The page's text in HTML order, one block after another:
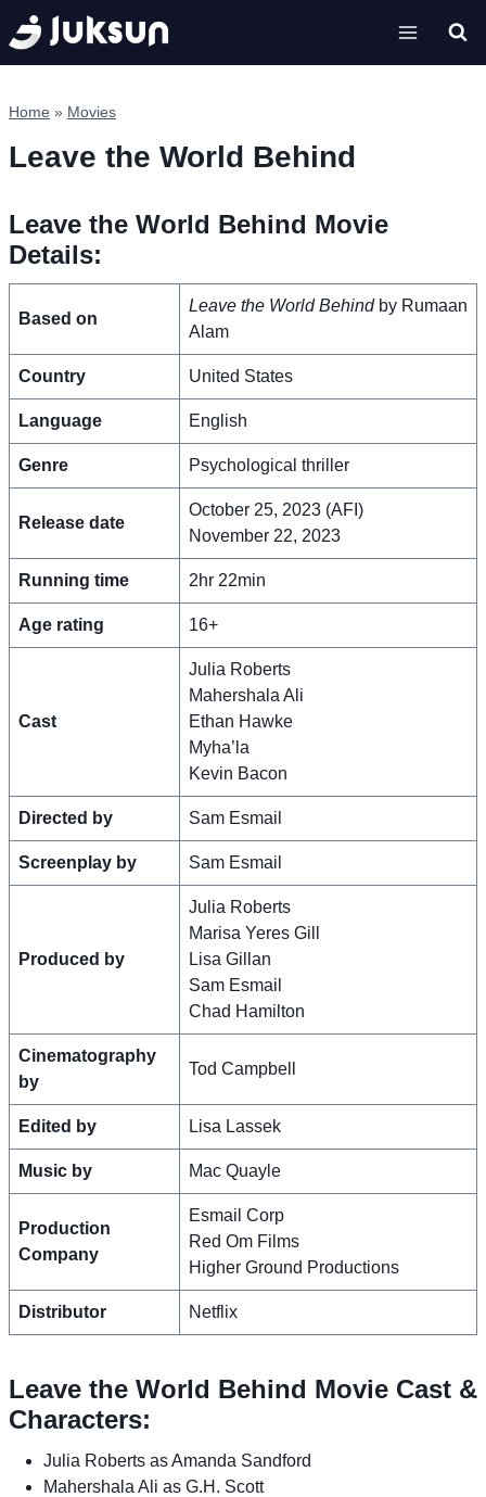
Skip
to
content
Home » Movies
Leave the World Behind
Leave the World Behind Movie
Details:
Based on
Leave the World Behindby Rumaan
Alam
Country United States
Language English
Genre Psychological thriller
Release date
October 25, 2023 (AFI)
November 22, 2023
Running time 2hr 22min
Age rating 16+
Cast
Julia Roberts
Mahershala Ali
Ethan Hawke
Myha’la
Kevin Bacon
Directed by Sam Esmail
Screenplay by Sam Esmail
Produced by
Julia Roberts
Marisa Yeres Gill
Lisa Gillan
Sam Esmail
Chad Hamilton
Cinematography
by
Tod Campbell
Edited by Lisa Lassek
Music by Mac Quayle
Production
Company
Esmail Corp
Red Om Films
Higher Ground Productions
Distributor Netflix
Leave the World Behind Movie Cast &
Characters:
Julia Roberts as Amanda Sandford
Mahershala Ali as G.H. Scott